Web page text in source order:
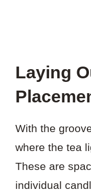
Laying
With the
where the tea
These are
individual